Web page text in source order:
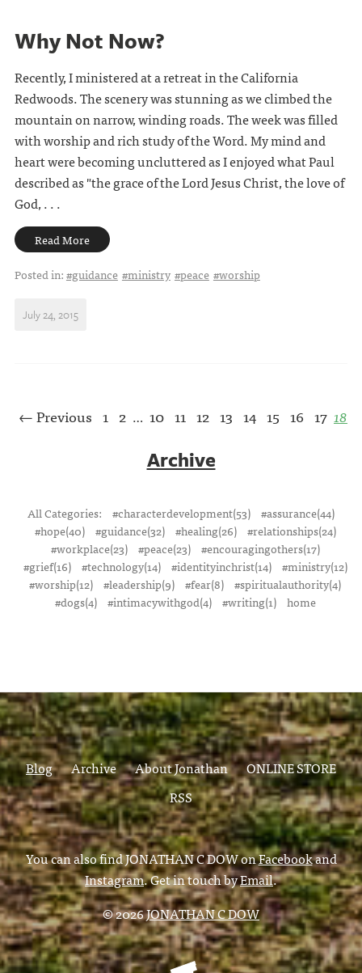
Why Not Now?
Recently, I ministered at a retreat in the California
Redwoods. The scenery was stunning as we climbed the
mountain on narrow, winding roads. The week was filled
with worship and rich study of the Word. My mind and
heart were becoming uncluttered as I enjoyed what Paul
described as "the grace of the Lord Jesus Christ, the love of
God, . . .
Read More
Posted in:#guidance #ministry #peace #worship
July 24, 2015
← Previous 1 2 … 10 11 12 13 14 15 16 17 18
Archive
All Categories: #characterdevelopment(53) #assurance(44)
#hope(40)
#guidance(32) #healing(26)
#relationships(24)
#workplace(23)
#peace(23)
#encouragingothers(17)
#grief(16)
#technology(14) #identityinchrist(14)
#ministry(12)
#worship(12) #leadership(9) #fear(8) #spiritualauthority(4)
#dogs(4)
#intimacywithgod(4) #writing(1) home
Blog Archive About Jonathan
ONLINE STORE
RSS
You can also find JONATHAN C DOW onFacebookand
Instagram. Get in touch byEmail.
© 2026JONATHAN C DOW